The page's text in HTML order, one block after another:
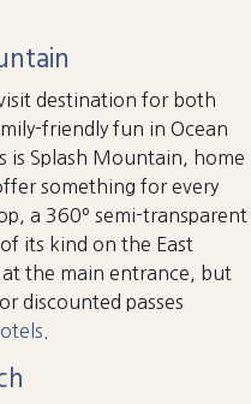
destination for both
friendly fun in Ocean
is Splash Mountain, home
something for every
a 360º semi-transparent
its kind on the East
at the main entrance, but
discounted passes